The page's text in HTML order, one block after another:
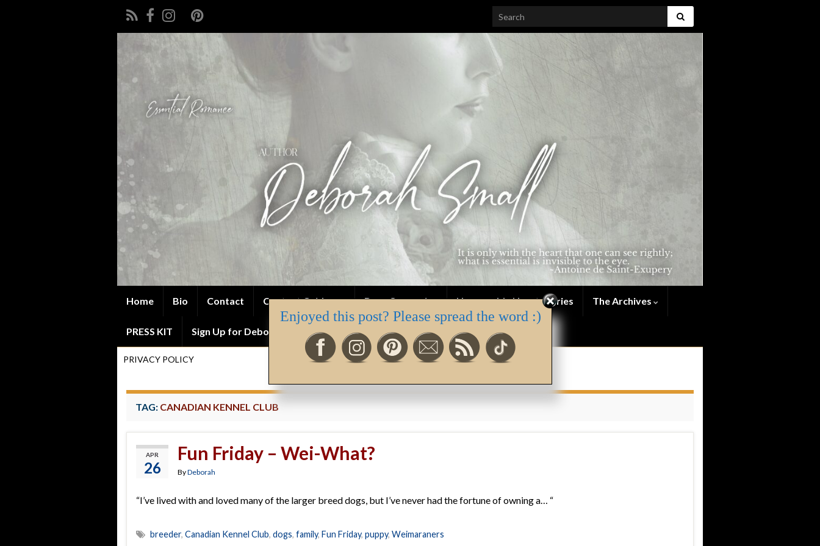
Search for:
Home Bio Contact Content Guidance Dear One series Honourable Hearts series The Archives
PRESS KIT Sign Up for Deborah’s Newsletter
PRIVACY POLICY
TAG: CANADIAN KENNEL CLUB
APR
26
Fun Friday – Wei-What?
ByDeborah
“I’ve lived with and loved many of the larger breed dogs, but I’ve never had the fortune of owning a… “
breeder, Canadian Kennel Club, dogs, family, Fun Friday, puppy, Weimaraners
Enjoyed this post? Please spread the word :)